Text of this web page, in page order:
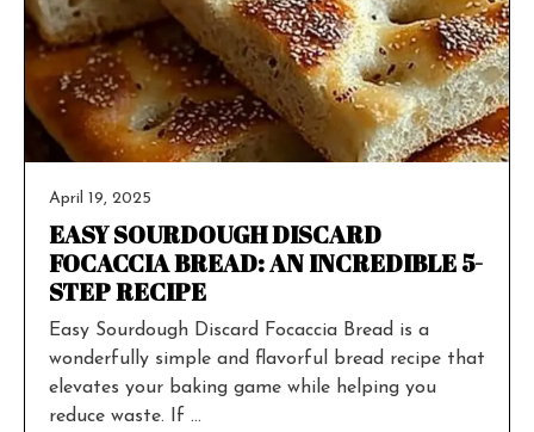
April 19, 2025
EASY SOURDOUGH DISCARD
FOCACCIA BREAD: AN INCREDIBLE 5-
STEP RECIPE
Easy Sourdough Discard Focaccia Bread is a
wonderfully simple and flavorful bread recipe that
elevates your baking game while helping you
reduce waste. If ...